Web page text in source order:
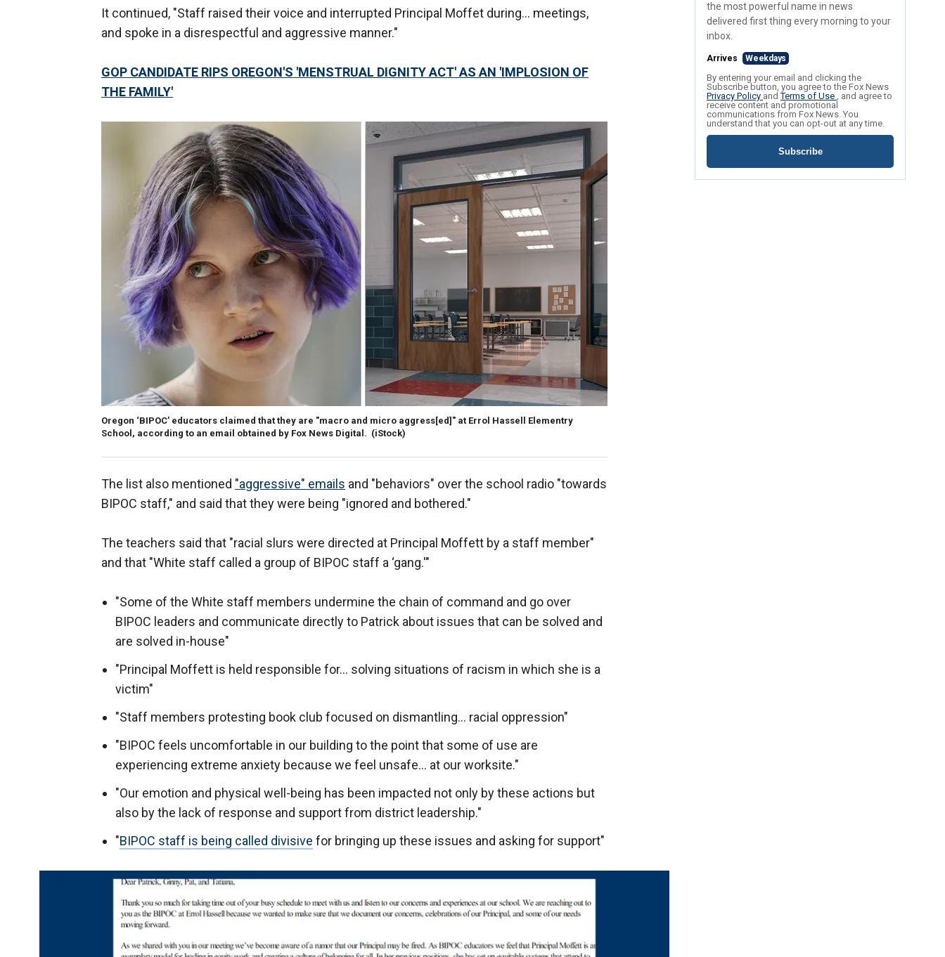
It continued, "Staff raised their voice and interrupted Principal Moffet during… meetings,
and spoke in a disrespectful and aggressive manner."
GOP CANDIDATE RIPS OREGON'S 'MENSTRUAL DIGNITY ACT' AS AN 'IMPLOSION OF
THE FAMILY'
Oregon ‘BIPOC’ educators claimed that they are "macro and micro aggress[ed]" at Errol Hassell Elementry
School, according to an email obtained by Fox News Digital. (iStock)
The list also mentioned "aggressive" emails and "behaviors" over the school radio "towards
BIPOC staff," and said that they were being "ignored and bothered."
The teachers said that "racial slurs were directed at Principal Moffett by a staff member"
and that "White staff called a group of BIPOC staff a ‘gang.'"
"Some of the White staff members undermine the chain of command and go over
BIPOC leaders and communicate directly to Patrick about issues that can be solved and
are solved in-house"
"Principal Moffett is held responsible for… solving situations of racism in which she is a
victim"
"Staff members protesting book club focused on dismantling… racial oppression"
"BIPOC feels uncomfortable in our building to the point that some of use are
experiencing extreme anxiety because we feel unsafe… at our worksite."
"Our emotion and physical well-being has been impacted not only by these actions but
also by the lack of response and support from district leadership."
"BIPOC staff is being called divisive for bringing up these issues and asking for support"
the most powerful name in news
delivered first thing every morning to your
inbox.
Arrives Weekdays
By entering your email and clicking the
Subscribe button, you agree to the Fox News
Privacy Policy andTerms of Use , and agree to
receive content and promotional
communications from Fox News. You
understand that you can opt-out at any time.
Subscribe